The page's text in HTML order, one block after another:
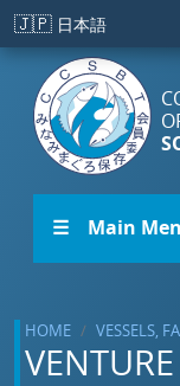
Skip to main content
🇯🇵 日本語
☰ Main
HOME VESSELS,